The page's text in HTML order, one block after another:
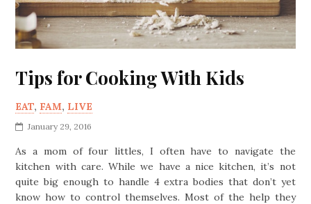
Tips for Cooking With Kids
EAT, FAM, LIVE
January 29, 2016
As a mom of four littles, I often have to navigate the
kitchen with care. While we have a nice kitchen, it’s not
quite big enough to handle 4 extra bodies that don’t yet
know how to control themselves. Most of the help they